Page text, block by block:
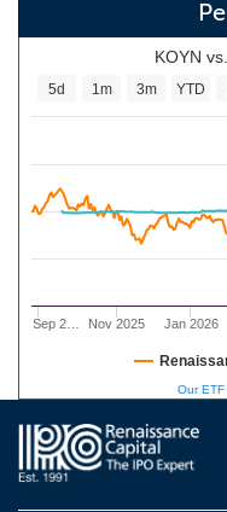
KOYN
Sep 2… Nov 2025 Jan 2026
5d 1m 3m YTD
Our